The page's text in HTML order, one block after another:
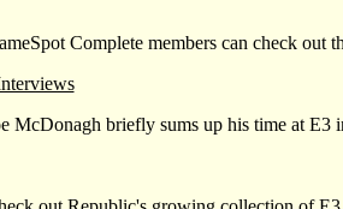
Complete members can check out
McDonagh briefly sums up his time at E3